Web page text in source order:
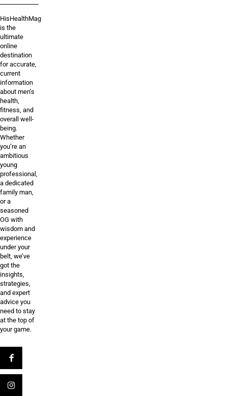
HisHealthMag
is the
ultimate
online
destination
for accurate,
current
information
about men’s
health,
fitness, and
overall well-
being.
Whether
you’re an
ambitious
young
professional,
a dedicated
family man,
or a
seasoned
OG with
wisdom and
experience
under your
belt, we’ve
got the
insights,
strategies,
and expert
advice you
need to stay
at the top of
your game.